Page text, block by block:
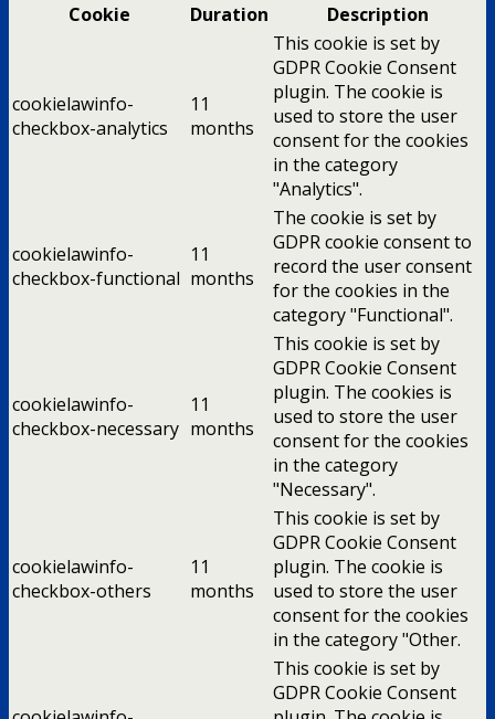
Cookie
Duration Description
cookielawinfo-
checkbox-analytics
11
months
This cookie is set by
GDPR Cookie Consent
plugin. The cookie is
used to store the user
consent for the cookies
in the category
"Analytics".
cookielawinfo-
checkbox-functional
11
months
The cookie is set by
GDPR cookie consent to
record the user consent
for the cookies in the
category "Functional".
cookielawinfo-
checkbox-necessary
11
months
This cookie is set by
GDPR Cookie Consent
plugin. The cookies is
used to store the user
consent for the cookies
in the category
"Necessary".
cookielawinfo-
checkbox-others
11
months
This cookie is set by
GDPR Cookie Consent
plugin. The cookie is
used to store the user
consent for the cookies
in the category "Other.
This cookie is set by
GDPR Cookie Consent